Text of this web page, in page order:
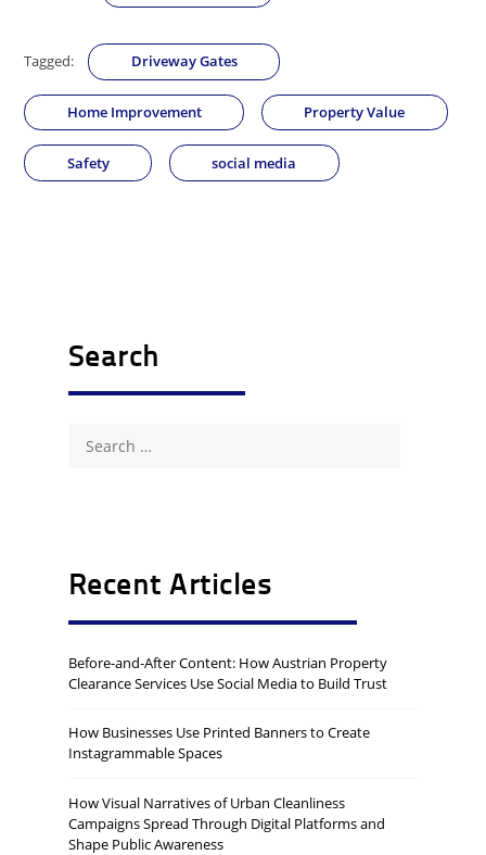
Tagged: Driveway Gates
Home Improvement Property Value
Safety social media
Search
Search
Recent Articles
Before-and-After Content: How Austrian Property
Clearance Services Use Social Media to Build Trust
How Businesses Use Printed Banners to Create
Instagrammable Spaces
How Visual Narratives of Urban Cleanliness
Campaigns Spread Through Digital Platforms and
Shape Public Awareness